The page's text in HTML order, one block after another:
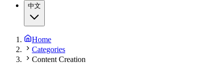
中文
Home
Categories
Content Creation